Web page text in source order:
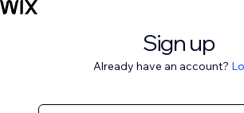
Sign up
Already have an account?